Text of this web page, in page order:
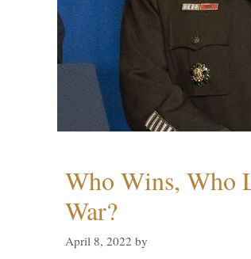
Who Wins, Who
War?
April 8, 2022 by